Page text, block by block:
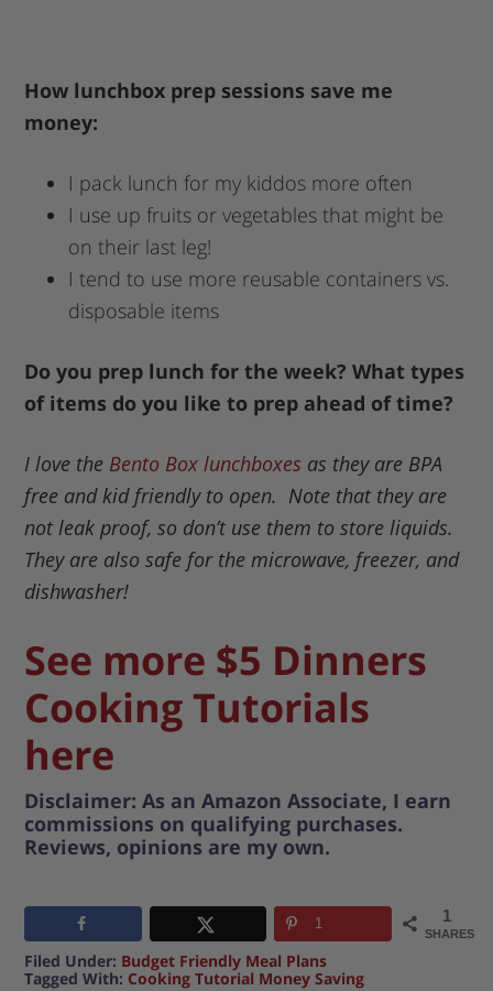
How lunchbox prep sessions save me
money:
I pack lunch for my kiddos more often
I use up fruits or vegetables that might be
on their last leg!
I tend to use more reusable containers vs.
disposable items
Do you prep lunch for the week? What types
of items do you like to prep ahead of time?
I love the Bento Box lunchboxes as they are BPA
free and kid friendly to open. Note that they are
not leak proof, so don’t use them to store liquids.
They are also safe for the microwave, freezer, and
dishwasher!
See more $5 Dinners
Cooking Tutorials
here
Disclaimer: As an Amazon Associate, I earn
commissions on qualifying purchases.
Reviews, opinions are my own.
1
SHARES
1
Filed Under: Budget Friendly Meal Plans
Tagged With: Cooking Tutorial Money Saving